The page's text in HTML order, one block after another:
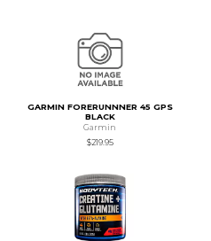
GARMIN FORERUNNNER 45 GPS
BLACK
Garmin
$219.95